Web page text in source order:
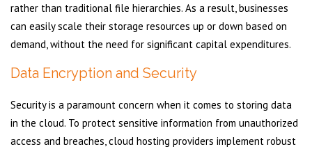
rather than traditional file hierarchies. As a result, businesses
can easily scale their storage resources up or down based on
demand, without the need for significant capital expenditures.
Data Encryption and Security
Security is a paramount concern when it comes to storing data
in the cloud. To protect sensitive information from unauthorized
access and breaches, cloud hosting providers implement robust